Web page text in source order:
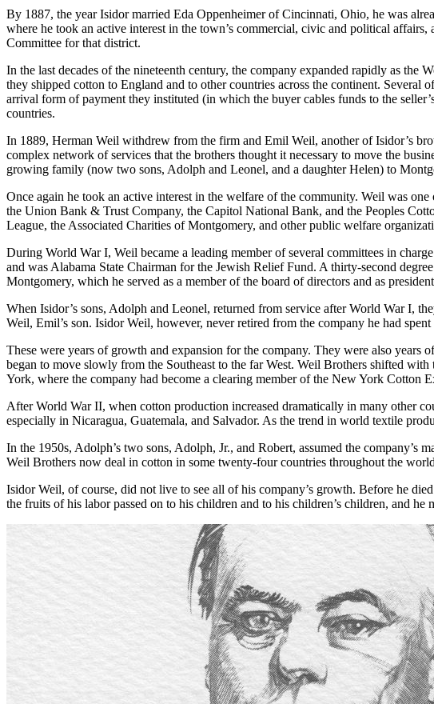
By 1887, the year Isidor married Eda Oppenheimer of Cincinnati, Ohio, he was
where he took an active interest in the town’s commercial, civic and political
Committee for that district.
In the last decades of the nineteenth century, the company expanded rapidly as
they shipped cotton to England and to other countries across the continent.
arrival form of payment they instituted (in which the buyer cables funds to the
countries.
In 1889, Herman Weil withdrew from the firm and Emil Weil, another of Isidor’s
complex network of services that the brothers thought it necessary to move the
growing family (now two sons, Adolph and Leonel, and a daughter Helen) to
Once again he took an active interest in the welfare of the community. Weil was
the Union Bank & Trust Company, the Capitol National Bank, and the Peoples
League, the Associated Charities of Montgomery, and other public welfare
During World War I, Weil became a leading member of several committees in
and was Alabama State Chairman for the Jewish Relief Fund. A thirty-second
Montgomery, which he served as a member of the board of directors and as
When Isidor’s sons, Adolph and Leonel, returned from service after World War I,
Weil, Emil’s son. Isidor Weil, however, never retired from the company he had
These were years of growth and expansion for the company. They were also years
began to move slowly from the Southeast to the far West. Weil Brothers shifted
York, where the company had become a clearing member of the New York Cotton
After World War II, when cotton production increased dramatically in many other
especially in Nicaragua, Guatemala, and Salvador. As the trend in world textile
In the 1950s, Adolph’s two sons, Adolph, Jr., and Robert, assumed the
Weil Brothers now deal in cotton in some twenty-four countries throughout the
Isidor Weil, of course, did not live to see all of his company’s growth. Before he
the fruits of his labor passed on to his children and to his children’s children, and